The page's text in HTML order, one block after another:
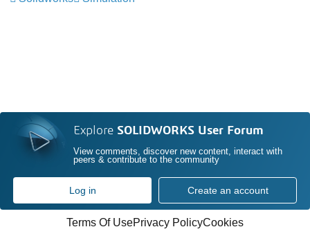
Explore SOLIDWORKS User Forum
View comments, discover new content, interact with
peers & contribute to the community
Log in Create an account
Terms Of UsePrivacy PolicyCookies